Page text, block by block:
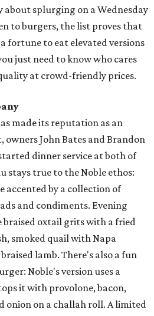
splurging on a Wednesday
to burgers, the list proves that
fortune to eat elevated versions
just need to know who cares
at crowd-friendly prices.
made its reputation as an
John Bates and Brandon
dinner service at both of
stays true to the Noble ethos:
accented by a collection of
and condiments. Evening
braised oxtail grits with a fried
smoked quail with Napa
lamb. There's also a fun
Noble's version uses a
it with provolone, bacon,
onion on a challah roll. A limited